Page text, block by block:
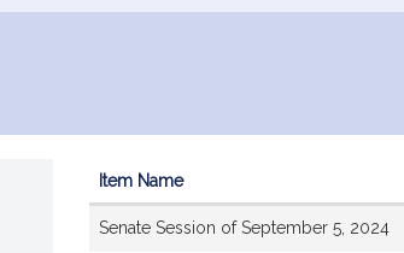
Item Name
Senate Session of September 5, 2024